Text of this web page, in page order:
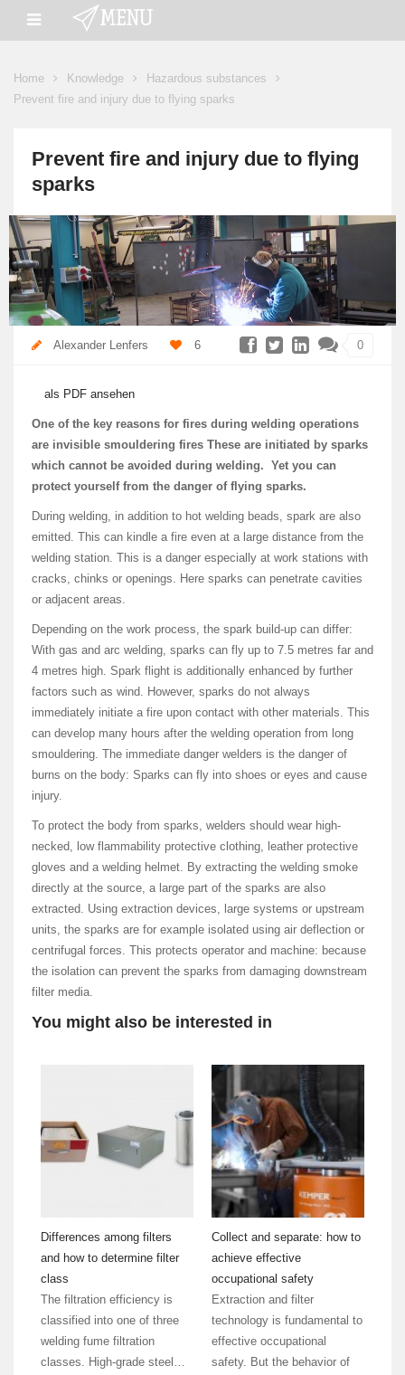
Home Knowledge
Hazardous substances
Prevent fire and injury due to flying sparks
Prevent fire and injury due to flying
sparks
Alexander Lenfers 6 0
als PDF ansehen
One of the key reasons for fires during welding operations
are invisible smouldering fires These are initiated by sparks
which cannot be avoided during welding. Yet you can
protect yourself from the danger of flying sparks.
During welding, in addition to hot welding beads, spark are also
emitted. This can kindle a fire even at a large distance from the
welding station. This is a danger especially at work stations with
cracks, chinks or openings. Here sparks can penetrate cavities
or adjacent areas.
Depending on the work process, the spark build-up can differ:
With gas and arc welding, sparks can fly up to 7.5 metres far and
4 metres high. Spark flight is additionally enhanced by further
factors such as wind. However, sparks do not always
immediately initiate a fire upon contact with other materials. This
can develop many hours after the welding operation from long
smouldering. The immediate danger welders is the danger of
burns on the body: Sparks can fly into shoes or eyes and cause
injury.
To protect the body from sparks, welders should wear high-
necked, low flammability protective clothing, leather protective
gloves and a welding helmet. By extracting the welding smoke
directly at the source, a large part of the sparks are also
extracted. Using extraction devices, large systems or upstream
units, the sparks are for example isolated using air deflection or
centrifugal forces. This protects operator and machine: because
the isolation can prevent the sparks from damaging downstream
filter media.
You might also be interested in
Differences among filters
and how to determine filter
class
The filtration efficiency is
classified into one of three
welding fume filtration
classes. High-grade steel…
Collect and separate: how to
achieve effective
occupational safety
Extraction and filter
technology is fundamental to
effective occupational
safety. But the behavior of